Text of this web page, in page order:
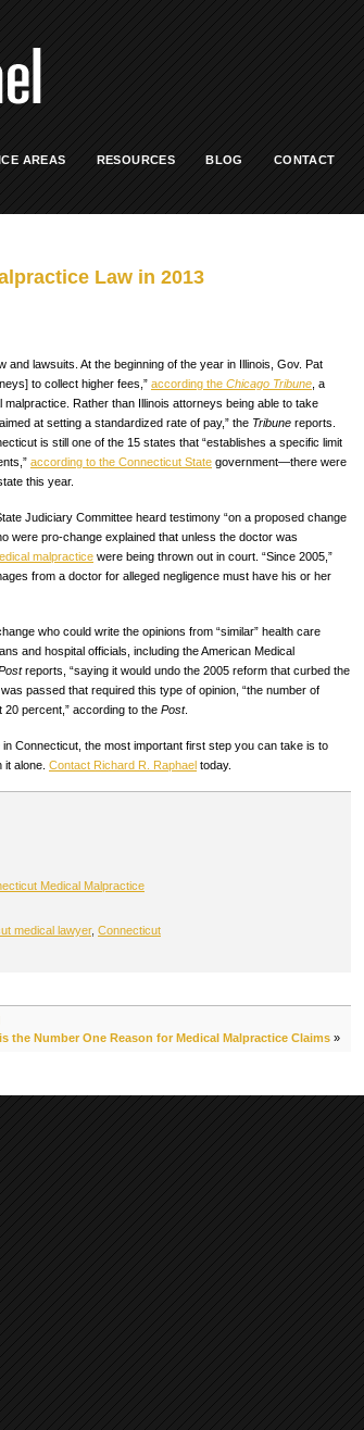
AREAS RESOURCES BLOG CONTACT
Law in 2013
lawsuits. At the beginning of the year in Illinois, Gov. Pat
to collect higher fees,” according the Chicago Tribune , a
Rather than Illinois attorneys being able to take
at setting a standardized rate of pay,” the Tribune reports.
is still one of the 15 states that “establishes a specific limit
according to the Connecticut State government—there were
this year.
Judiciary Committee heard testimony “on a proposed change
were pro-change explained that unless the doctor was
malpractice were being thrown out in court. “Since 2005,”
from a doctor for alleged negligence must have his or her
who could write the opinions from “similar” health care
and hospital officials, including the American Medical
reports, “saying it would undo the 2005 reform that curbed the
passed that required this type of opinion, “the number of
percent,” according to the Post.
Connecticut, the most important first step you can take is to
alone. Contact Richard R. Raphael today.
Medical Malpractice
medical lawyer, Connecticut
the Number One Reason for Medical Malpractice Claims»